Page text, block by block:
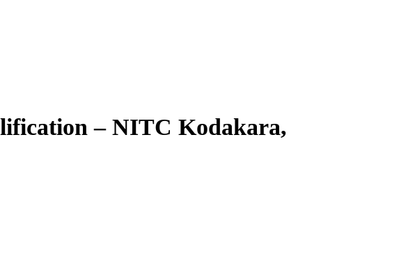
– NITC Kodakara,